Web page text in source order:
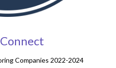
Companies 2022-2024